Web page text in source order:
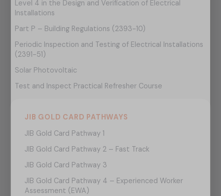
Level 4 in the Design and Verification of Electrical
Installations
Part P – Building Regulations (2393-10)
Periodic Inspection and Testing of Electrical Installations
(2391-51)
Solar Photovoltaic
Test and Inspect Practical Refresher Course
JIB GOLD CARD PATHWAYS
JIB Gold Card Pathway 1
JIB Gold Card Pathway 2 – Fast Track
JIB Gold Card Pathway 3
JIB Gold Card Pathway 4 – Experienced Worker
Assessment (EWA)